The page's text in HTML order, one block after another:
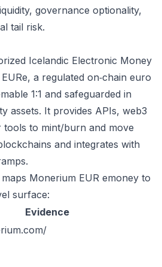
governance optionality,
tail risk.
Icelandic Electronic Money
a regulated on‑chain euro
1:1 and safeguarded in
assets. It provides APIs, web3
tools to mint/burn and move
and integrates with
Monerium EUR emoney to
surface:
Evidence